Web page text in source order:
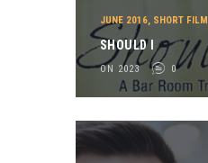
JUNE 2016, SHORT FILM
SHOULD I
ON 2023 0